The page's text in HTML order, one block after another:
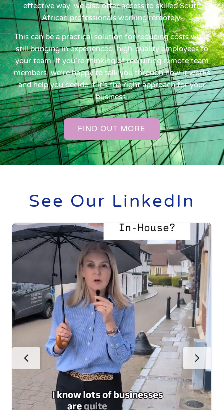
effective way, we also offer access to skilled South
African professionals working remotely.
This can be a practical solution for reducing costs while
still bringing in experienced, high-quality employees to
your team. If you’re thinking of recruiting remote team
members, we’re happy to talk you through how it works
and help you decide if it’s the right approach for your
business.
FIND OUT MORE
See Our LinkedIn